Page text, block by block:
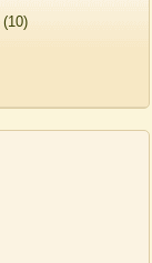
(10)